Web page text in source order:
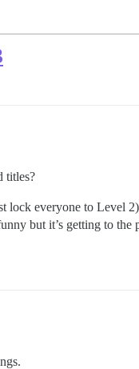
titles?
everyone to Level
but it’s getting to